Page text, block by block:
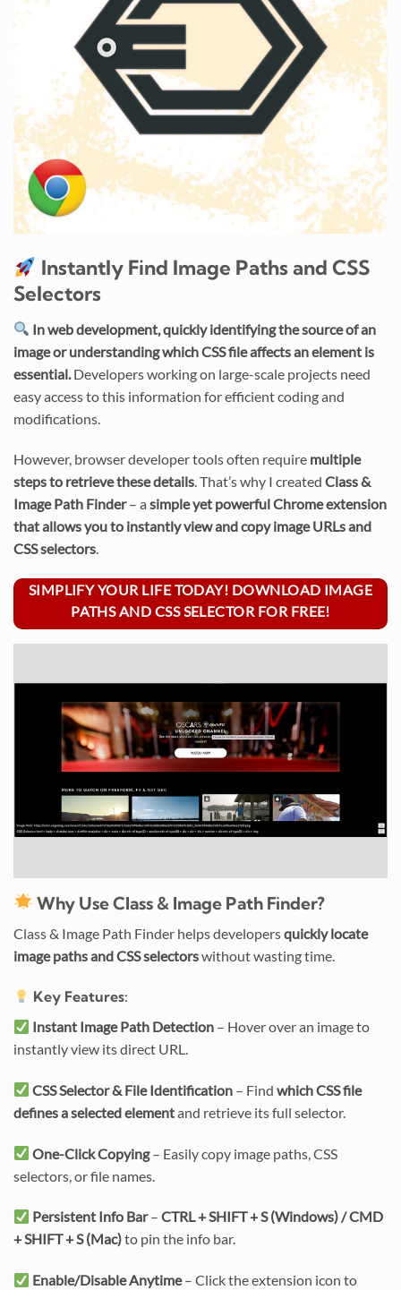
Instantly Find Image Paths and CSS
Selectors
In web development, quickly identifying the source of an
image or understanding which CSS file affects an element is
essential. Developers working on large-scale projects need
easy access to this information for efficient coding and
modifications.
However, browser developer tools often require multiple
steps to retrieve these details. That’s why I created Class &
Image Path Finder– a simple yet powerful Chrome extension
that allows you to instantly view and copy image URLs and
CSS selectors.
SIMPLIFY YOUR LIFE TODAY! DOWNLOAD IMAGE
PATHS AND CSS SELECTOR FOR FREE!
Why Use Class & Image Path Finder?
Class & Image Path Finder helps developersquickly locate
image paths and CSS selectorswithout wasting time.
Key Features:
Instant Image Path Detection – Hover over an image to
instantly view its direct URL.
CSS Selector & File Identification – Findwhich CSS file
defines a selected elementand retrieve its full selector.
One-Click Copying– Easily copy image paths, CSS
selectors, or file names.
Persistent Info Bar–CTRL + SHIFT + S (Windows) / CMD
+ SHIFT + S (Mac)to pin the info bar.
Enable/Disable Anytime– Click the extension icon to